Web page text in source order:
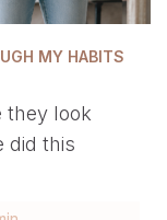
MY HABITS
they look
did this